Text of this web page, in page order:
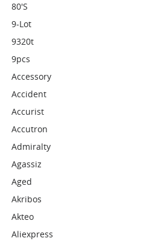
80's
9-Lot
9320t
9pcs
Accessory
Accident
Accurist
Accutron
Admiralty
Agassiz
Aged
Akribos
Akteo
Aliexpress